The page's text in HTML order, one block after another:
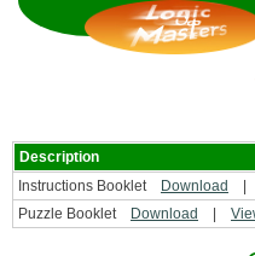
Description
Instructions Booklet
Download
Puzzle Booklet
Download